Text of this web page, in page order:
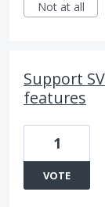
Not at all
Support
features
1
VOTE